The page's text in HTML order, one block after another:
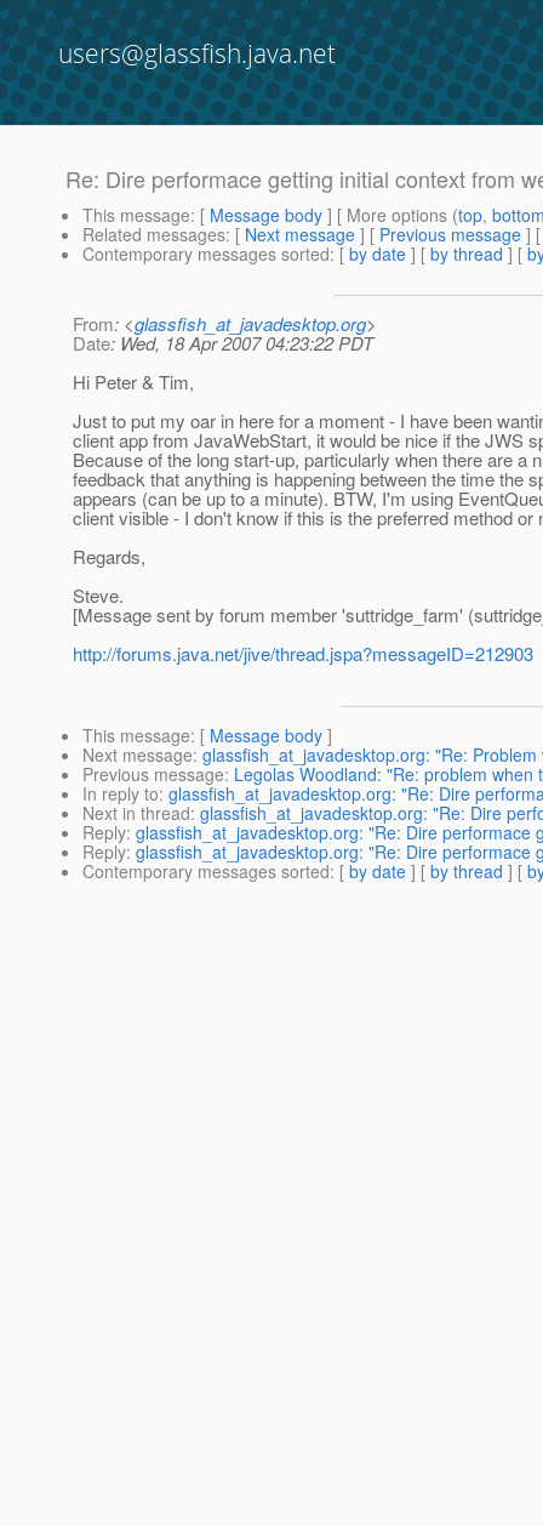
users@glassfish.java.net
Re: Dire performace getting initial context from
This message: [ Message body ] [ More options (top,
Related messages: [ Next message ] [ Previous message ]
Contemporary messages sorted: [ by date ] [ by thread ] [
From: <glassfish_at_javadesktop.org>
Date: Wed, 18 Apr 2007 04:23:22 PDT
Hi Peter & Tim,
Just to put my oar in here for a moment - I have been
client app from JavaWebStart, it would be nice if the JWS
Because of the long start-up, particularly when there are a
feedback that anything is happening between the time the
appears (can be up to a minute). BTW, I'm using
client visible - I don't know if this is the preferred method or
Regards,
Steve.
[Message sent by forum member 'suttridge_farm'
http://forums.java.net/jive/thread.jspa?messageID=212903
This message: [ Message body ]
Next message: glassfish_at_javadesktop.org: "Re:
Previous message: Legolas Woodland: "Re: problem
In reply to: glassfish_at_javadesktop.org: "Re: Dire
Next in thread: glassfish_at_javadesktop.org: "Re: Dire
Reply: glassfish_at_javadesktop.org: "Re: Dire performace
Reply: glassfish_at_javadesktop.org: "Re: Dire performace
Contemporary messages sorted: [ by date ] [ by thread ] [